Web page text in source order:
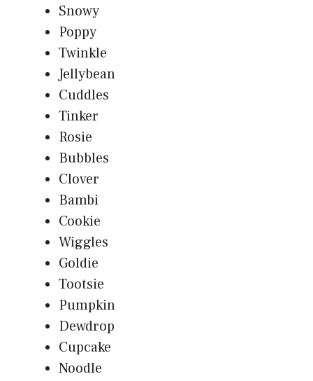
Snowy
Poppy
Twinkle
Jellybean
Cuddles
Tinker
Rosie
Bubbles
Clover
Bambi
Cookie
Wiggles
Goldie
Tootsie
Pumpkin
Dewdrop
Cupcake
Noodle